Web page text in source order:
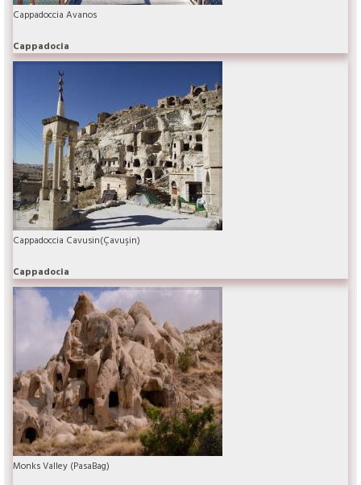
Cappadoccia Avanos
Cappadocia
Cappadoccia Cavusin(Çavuşin)
Cappadocia
Monks Valley (PasaBag)